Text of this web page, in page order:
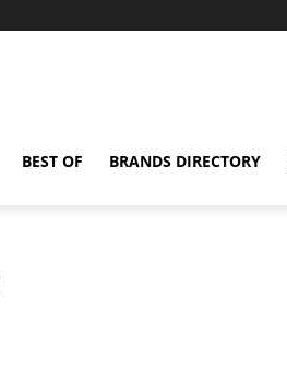
BEST OF BRANDS DIRECTORY